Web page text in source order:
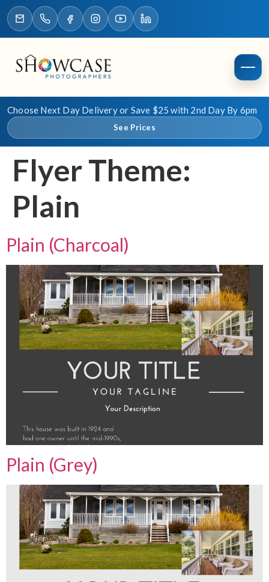
Choose Next Day Delivery or Save $25 with 2nd Day By 6pm
See Prices
Flyer Theme:
Plain
Plain (Charcoal)
Plain (Grey)